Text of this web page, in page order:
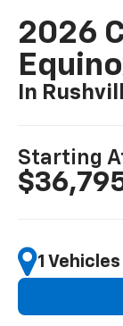
2026
In
Starting
1